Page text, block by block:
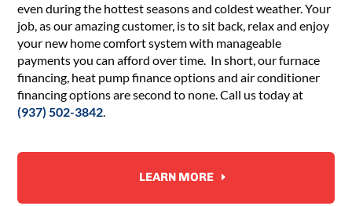
even during the hottestseasonsand coldestweather. Your
job, as our amazing customer, is to sit back, relax and enjoy
your new home comfort system with manageable
paymentsyou can afford over time. In short,our furnace
financing, heat pump finance options and air conditioner
financing options are second to none. Call us todayat
(937) 502-3842.
LEARN MORE